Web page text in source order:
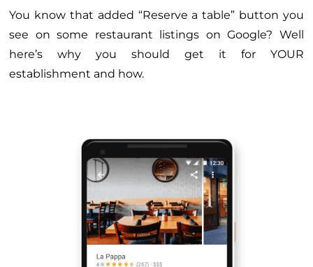
You know that added “Reserve a table” button you
see on some restaurant listings on Google? Well
here’s why you should get it for YOUR
establishment and how.